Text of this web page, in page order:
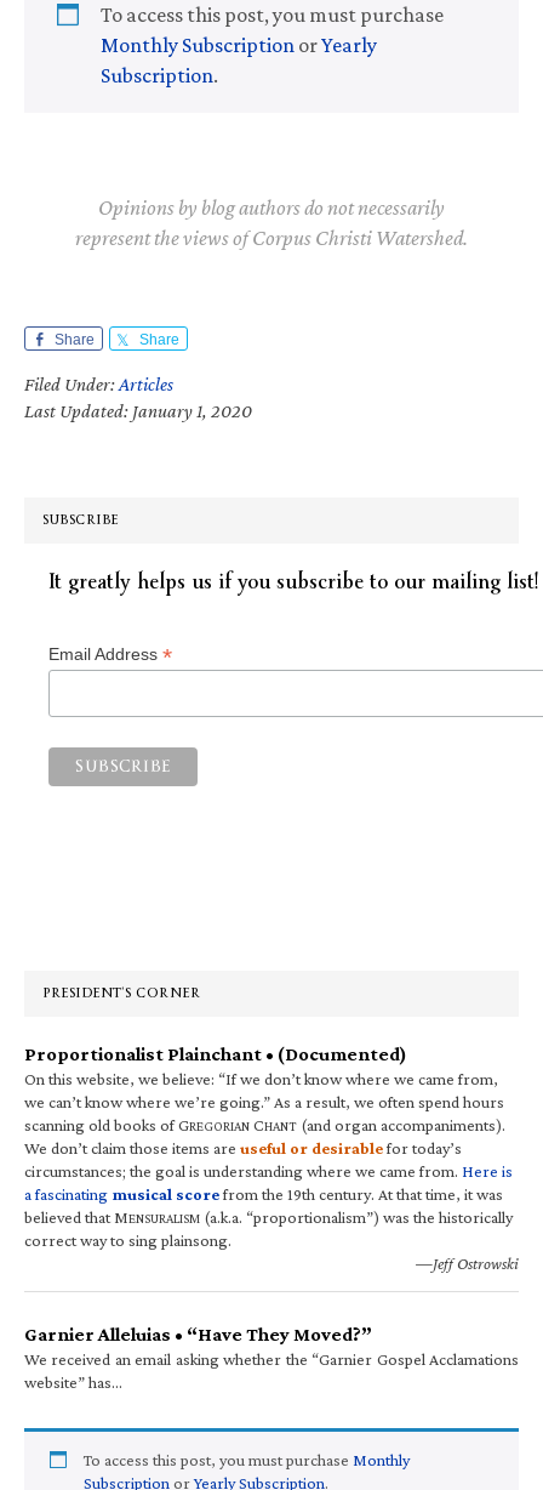
To access this post, you must purchase
Monthly Subscription orYearly
Subscription.
Opinions by blog authors do not necessarily
represent the views of Corpus Christi Watershed.
Share Share
Filed Under:Articles
Last Updated: January 1, 2020
SUBSCRIBE
It greatly helps us if you subscribe to our mailing list!
Email Address *
PRESIDENT’S CORNER
Proportionalist Plainchant • (Documented)
On this website, we believe: “If we don’t know where we came from,
we can’t know where we’re going.” As a result, we often spend hours
scanning old books of GREGORIAN CHANT (and organ accompaniments).
We don’t claim those items are useful or desirablefor today’s
circumstances; the goal is understanding where we came from. Here is
a fascinating musical scorefrom the 19th century. At that time, it was
believed that MENSURALISM (a.k.a. “proportionalism”) was the historically
correct way to sing plainsong.
—Jeff Ostrowski
Garnier Alleluias • “Have They Moved?”
We received an email asking whether the “Garnier Gospel Acclamations
website” has…
To access this post, you must purchase Monthly
Subscription orYearly Subscription.